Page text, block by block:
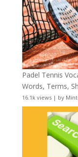
Padel Tennis
Words, Terms,
16.1k views| by